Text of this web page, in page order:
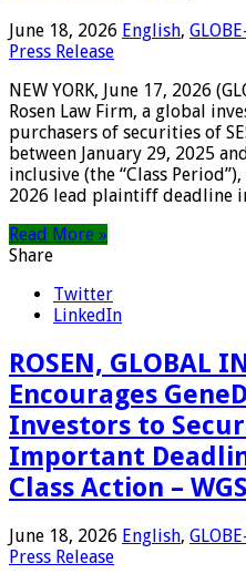
June 18, 2026 English,
Press Release
NEW YORK, June 17, 2026
Rosen Law Firm, a global
purchasers of securities of
between January 29, 2025
inclusive (the “Class
2026 lead plaintiff deadline
Read More »
Share
Twitter
LinkedIn
ROSEN, GLOBAL
Encourages
Investors to
Important
Class Action – WGS
June 18, 2026 English,
Press Release